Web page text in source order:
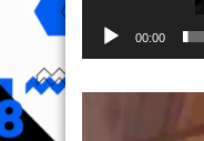
00:00